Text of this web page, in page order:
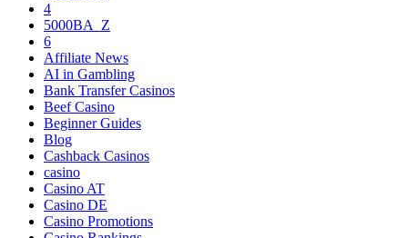
4
5000BA_Z
6
Affiliate News
AI in Gambling
Bank Transfer Casinos
Beef Casino
Beginner Guides
Blog
Cashback Casinos
casino
Casino AT
Casino DE
Casino Promotions